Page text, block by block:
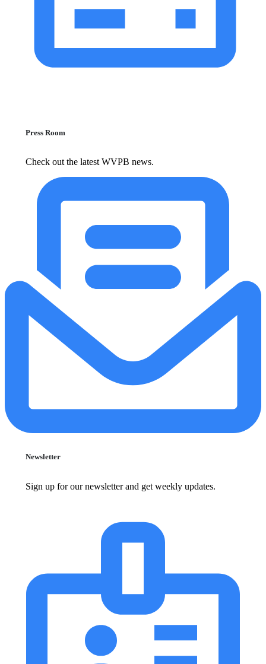
Press Room
Check out the latest WVPB news.
Newsletter
Sign up for our newsletter and get weekly updates.